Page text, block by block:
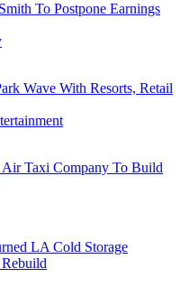
To Postpone Earnings
Wave With Resorts, Retail
Taxi Company To Build
LA Cold Storage